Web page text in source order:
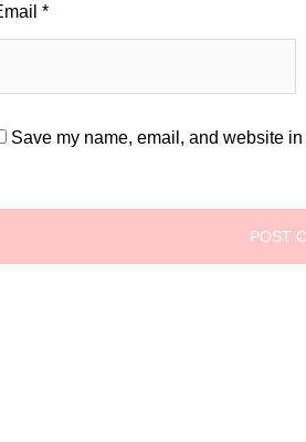
*
Save my name, email, and website